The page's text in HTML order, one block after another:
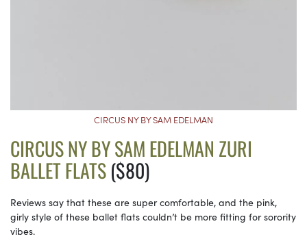
CIRCUS NY BY SAM EDELMAN
CIRCUS NY BY SAM EDELMAN ZURI
BALLET FLATS($80)
Reviews say that these are super comfortable, and the pink,
girly style of these ballet flats couldn’t be more fitting for sorority
vibes.